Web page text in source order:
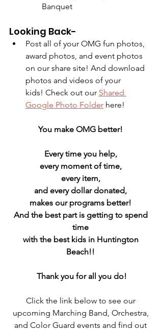
Banquet
Looking Back-
Post all of your OMG fun photos,
award photos, and event photos
on our share site! And download
photos and videos of your
kids! Check out our Shared
Google Photo Folder here!
You make OMG better!
Every time you help,
every moment of time,
every item,
and every dollar donated,
makes our programs better!
And the best part is getting to spend
time
with the best kids in Huntington
Beach!!
Thank you for all you do!
Click the link below to see our
upcoming Marching Band, Orchestra,
and Color Guard events and find out